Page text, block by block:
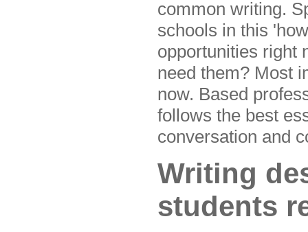
common writing.
schools in this
opportunities right
need them? Most
now. Based
follows the best
conversation and
Writing
students